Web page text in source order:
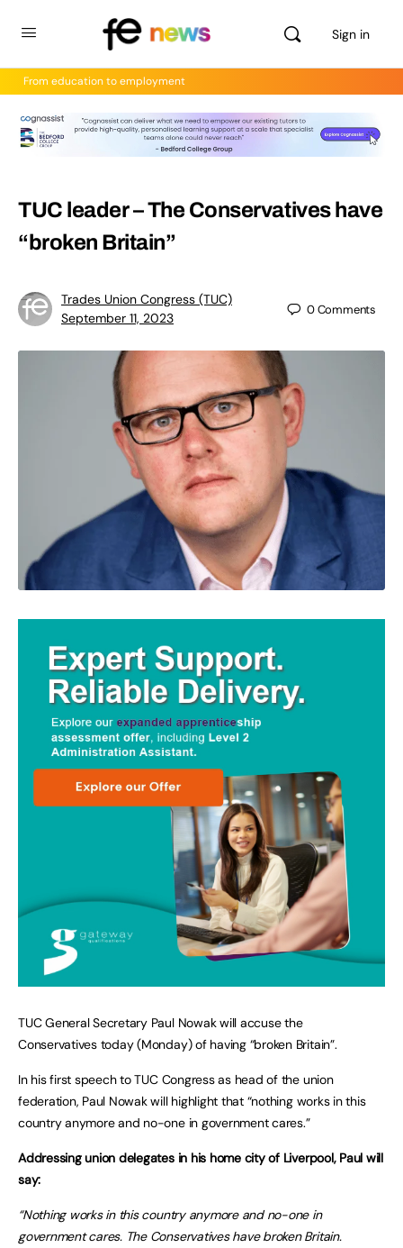
Sign in
From education to employment
TUC leader – The Conservatives have
“broken Britain”
Trades Union Congress (TUC)
September 11, 2023
0Comments
TUC General Secretary Paul Nowak will accuse the
Conservatives today (Monday) of having “broken Britain”.
In his first speech to TUC Congress as head of the union
federation, Paul Nowak will highlight that “nothing works in this
country anymore and no-one in government cares.”
Addressing union delegates in his home city of Liverpool, Paul will
say:
“Nothing works in this country anymore and no-one in
government cares. The Conservatives have broken Britain.